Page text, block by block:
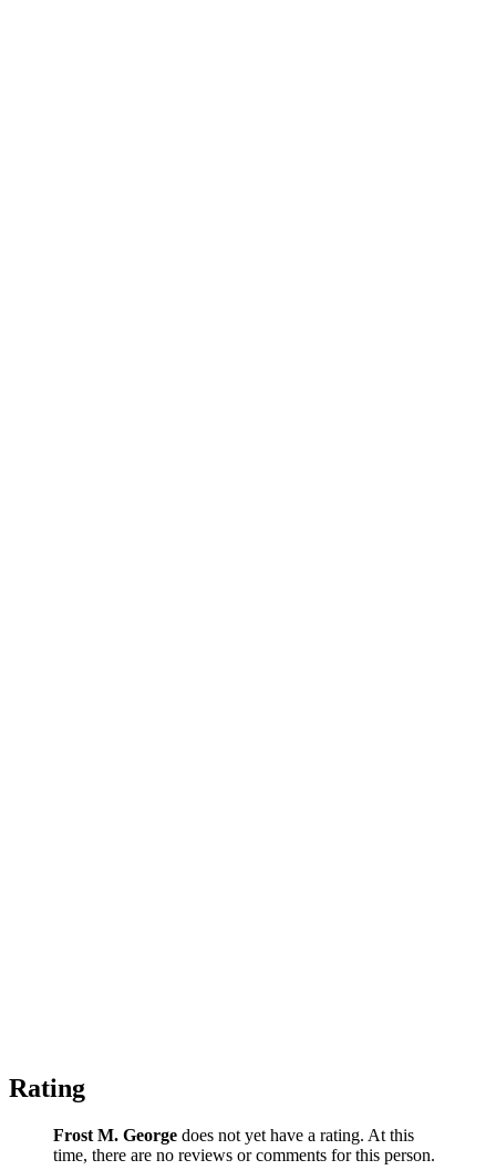
Rating
Frost M. George does not yet have a rating. At this
time, there are no reviews or comments for this person.